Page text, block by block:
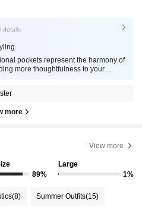
details
pockets represent the harmony of
more thoughtfulness to your
more
View more
89%
Large
1%
(8) Summer Outfits(15)